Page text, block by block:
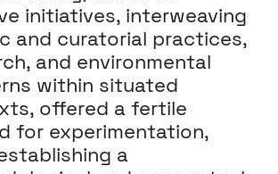
initiatives, interweaving
and curatorial practices,
and environmental
within situated
offered a fertile
for experimentation,
a